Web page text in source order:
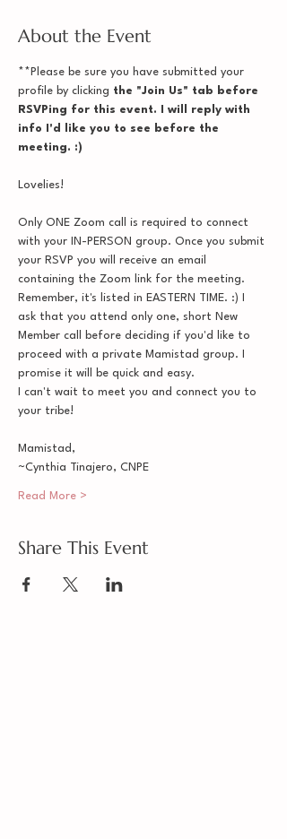
About the Event
**Please be sure you have submitted your
profile by clicking the "Join Us" tab before
RSVPing for this event. I will reply with
info I'd like you to see before the
meeting. :)
Lovelies!
Only ONE Zoom call is required to connect
with your IN-PERSON group. Once you submit
your RSVP you will receive an email
containing the Zoom link for the meeting.
Remember, it's listed in EASTERN TIME. :) I
ask that you attend only one, short New
Member call before deciding if you'd like to
proceed with a private Mamistad group. I
promise it will be quick and easy.
I can't wait to meet you and connect you to
your tribe!
Mamistad,
~Cynthia Tinajero, CNPE
Read More >
Share This Event